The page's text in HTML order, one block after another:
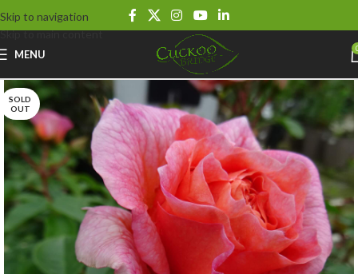
Skip to navigation
Skip to main content
MENU
SOLD
OUT